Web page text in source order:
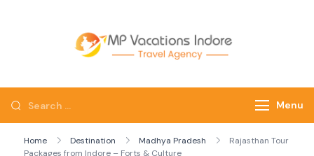
Menu
Home Destination Madhya Pradesh
Rajasthan Tour
Packages from Indore – Forts & Culture